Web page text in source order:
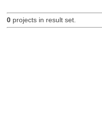
0projects in result set.